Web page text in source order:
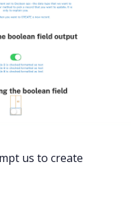
us to create